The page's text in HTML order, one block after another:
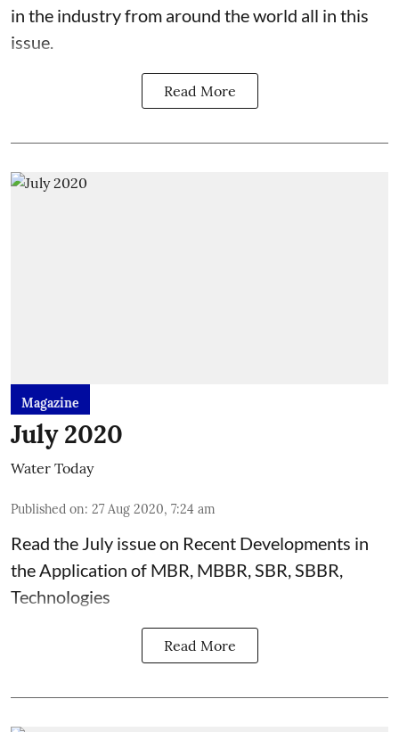
in the industry from around the world all in this
issue.
Read More
Magazine
July 2020
Water Today
Published on: 27 Aug 2020, 7:24 am
Read the July issue on Recent Developments in
the Application of MBR, MBBR, SBR, SBBR,
Technologies
Read More